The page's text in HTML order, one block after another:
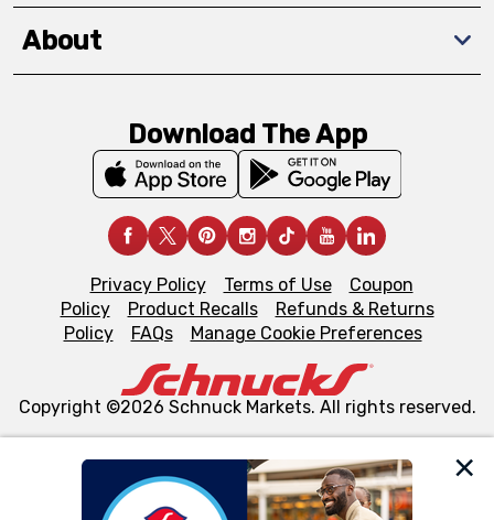
About
Download The App
Privacy Policy Terms of Use
Coupon
Policy
Product Recalls
Refunds & Returns
Policy
FAQs Manage Cookie Preferences
Copyright ©2026 Schnuck Markets. All rights reserved.